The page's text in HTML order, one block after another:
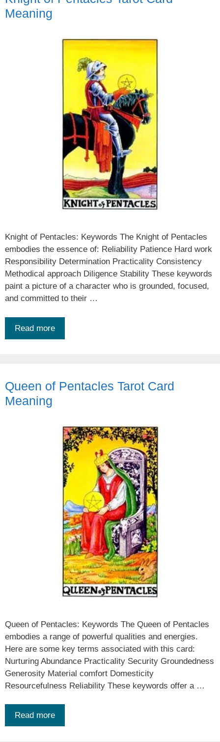
Meaning
Knight of Pentacles: Keywords The Knight of Pentacles
embodies the essence of: Reliability Patience Hard work
Responsibility Determination Practicality Consistency
Methodical approach Diligence Stability These keywords
paint a picture of a character who is grounded, focused,
and committed to their …
Read more
Queen of Pentacles Tarot Card
Meaning
Queen of Pentacles: Keywords The Queen of Pentacles
embodies a range of powerful qualities and energies.
Here are some key terms associated with this card:
Nurturing Abundance Practicality Security Groundedness
Generosity Material comfort Domesticity
Resourcefulness Reliability These keywords offer a …
Read more